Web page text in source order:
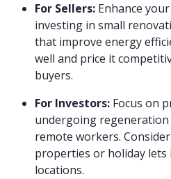
For Sellers: Enhance
investing in small
that improve energy
well and price it
buyers.
For Investors: Focus on
undergoing
remote workers.
properties or holiday
locations.